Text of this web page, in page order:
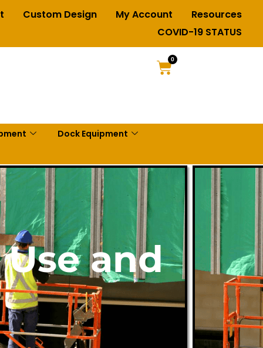
Custom Design My Account
Resources
COVID-19 STATUS
0
Dock Equipment
and